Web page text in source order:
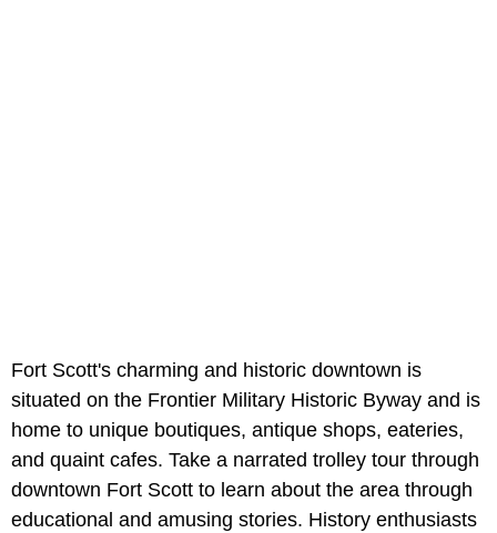
Fort Scott's charming and historic downtown is
situated on the Frontier Military Historic Byway and is
home to unique boutiques, antique shops, eateries,
and quaint cafes. Take a narrated trolley tour through
downtown Fort Scott to learn about the area through
educational and amusing stories. History enthusiasts